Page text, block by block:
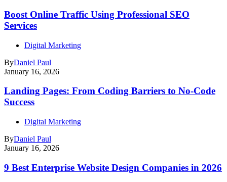
Boost Online Traffic Using Professional SEO
Services
Digital Marketing
ByDaniel Paul
January 16, 2026
Landing Pages: From Coding Barriers to No-Code
Success
Digital Marketing
ByDaniel Paul
January 16, 2026
9 Best Enterprise Website Design Companies in 2026